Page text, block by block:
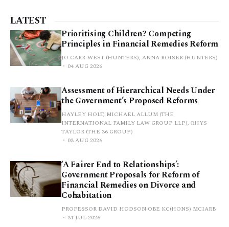
LATEST
Prioritising Children? Competing
Principles in Financial Remedies Reform
JO CARR-WEST (HUNTERS), ANNA ROISER (HUNTERS)
04 AUG 2026
Assessment of Hierarchical Needs Under
the Government’s Proposed Reforms
HAYLEY HOLT, MICHAEL ALLUM (THE
INTERNATIONAL FAMILY LAW GROUP LLP), RHYS
TAYLOR (THE 36 GROUP)
03 AUG 2026
‘A Fairer End to Relationships’:
Government Proposals for Reform of
Financial Remedies on Divorce and
Cohabitation
PROFESSOR DAVID HODSON OBE KC(HONS) MCIARB
31 JUL 2026